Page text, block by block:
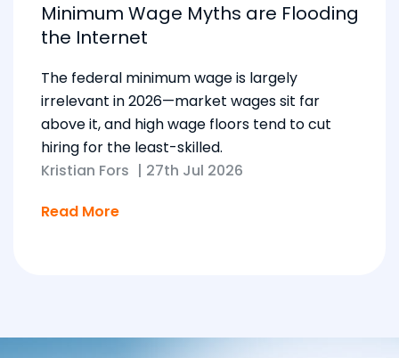
Minimum Wage Myths are Flooding
the Internet
The federal minimum wage is largely
irrelevant in 2026—market wages sit far
above it, and high wage floors tend to cut
hiring for the least-skilled.
Kristian Fors | 27th Jul 2026
Read More